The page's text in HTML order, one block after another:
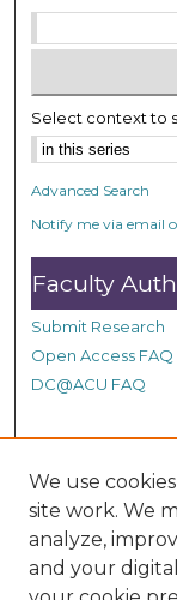
s
e
o
n
d
s
Select context to
Advanced Search
Notify me via email
Faculty
Submit Research
Open Access FAQ
DC@ACU FAQ
Student
Graduate
Links
We use
site work. We
analyze,
and your